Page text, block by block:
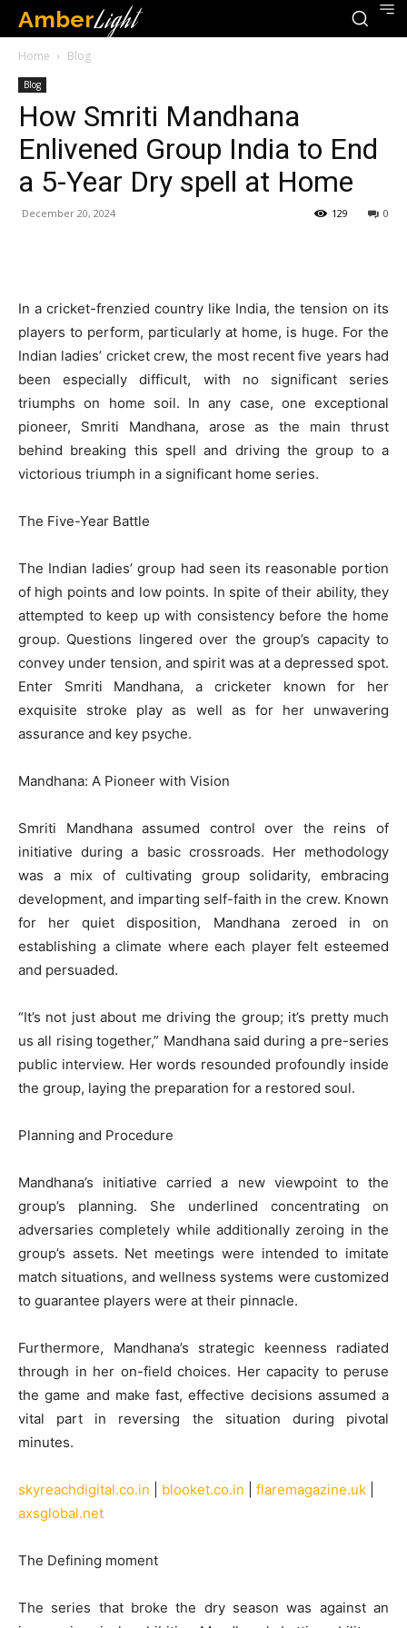
AmberLight
Home Blog
Blog
How Smriti Mandhana
Enlivened Group India to End
a 5-Year Dry spell at Home
December 20, 2024 0
129
In a cricket-frenzied country like India, the tension on its
players to perform, particularly at home, is huge. For the
Indian ladies’ cricket crew, the most recent five years had
been especially difficult, with no significant series
triumphs on home soil. In any case, one exceptional
pioneer, Smriti Mandhana, arose as the main thrust
behind breaking this spell and driving the group to a
victorious triumph in a significant home series.
The Five-Year Battle
The Indian ladies’ group had seen its reasonable portion
of high points and low points. In spite of their ability, they
attempted to keep up with consistency before the home
group. Questions lingered over the group’s capacity to
convey under tension, and spirit was at a depressed spot.
Enter Smriti Mandhana, a cricketer known for her
exquisite stroke play as well as for her unwavering
assurance and key psyche.
Mandhana: A Pioneer with Vision
Smriti Mandhana assumed control over the reins of
initiative during a basic crossroads. Her methodology
was a mix of cultivating group solidarity, embracing
development, and imparting self-faith in the crew. Known
for her quiet disposition, Mandhana zeroed in on
establishing a climate where each player felt esteemed
and persuaded.
“It’s not just about me driving the group; it’s pretty much
us all rising together,” Mandhana said during a pre-series
public interview. Her words resounded profoundly inside
the group, laying the preparation for a restored soul.
Planning and Procedure
Mandhana’s initiative carried a new viewpoint to the
group’s planning. She underlined concentrating on
adversaries completely while additionally zeroing in the
group’s assets. Net meetings were intended to imitate
match situations, and wellness systems were customized
to guarantee players were at their pinnacle.
Furthermore, Mandhana’s strategic keenness radiated
through in her on-field choices. Her capacity to peruse
the game and make fast, effective decisions assumed a
vital part in reversing the situation during pivotal
minutes.
skyreachdigital.co.in blooket.co.in flaremagazine.uk
axsglobal.net
The Defining moment
The series that broke the dry season was against an